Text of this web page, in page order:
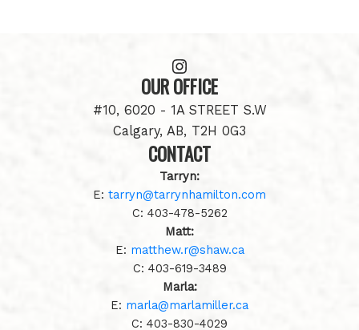
OUR OFFICE
#10, 6020 - 1A STREET S.W
Calgary, AB, T2H 0G3
CONTACT
Tarryn:
E: tarryn@tarrynhamilton.com
C: 403-478-5262
Matt:
E: matthew.r@shaw.ca
C: 403-619-3489
Marla:
E: marla@marlamiller.ca
C: 403-830-4029